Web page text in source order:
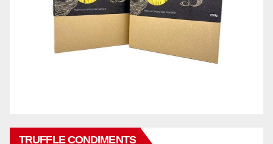
TRUFFLE CONDIMENTS